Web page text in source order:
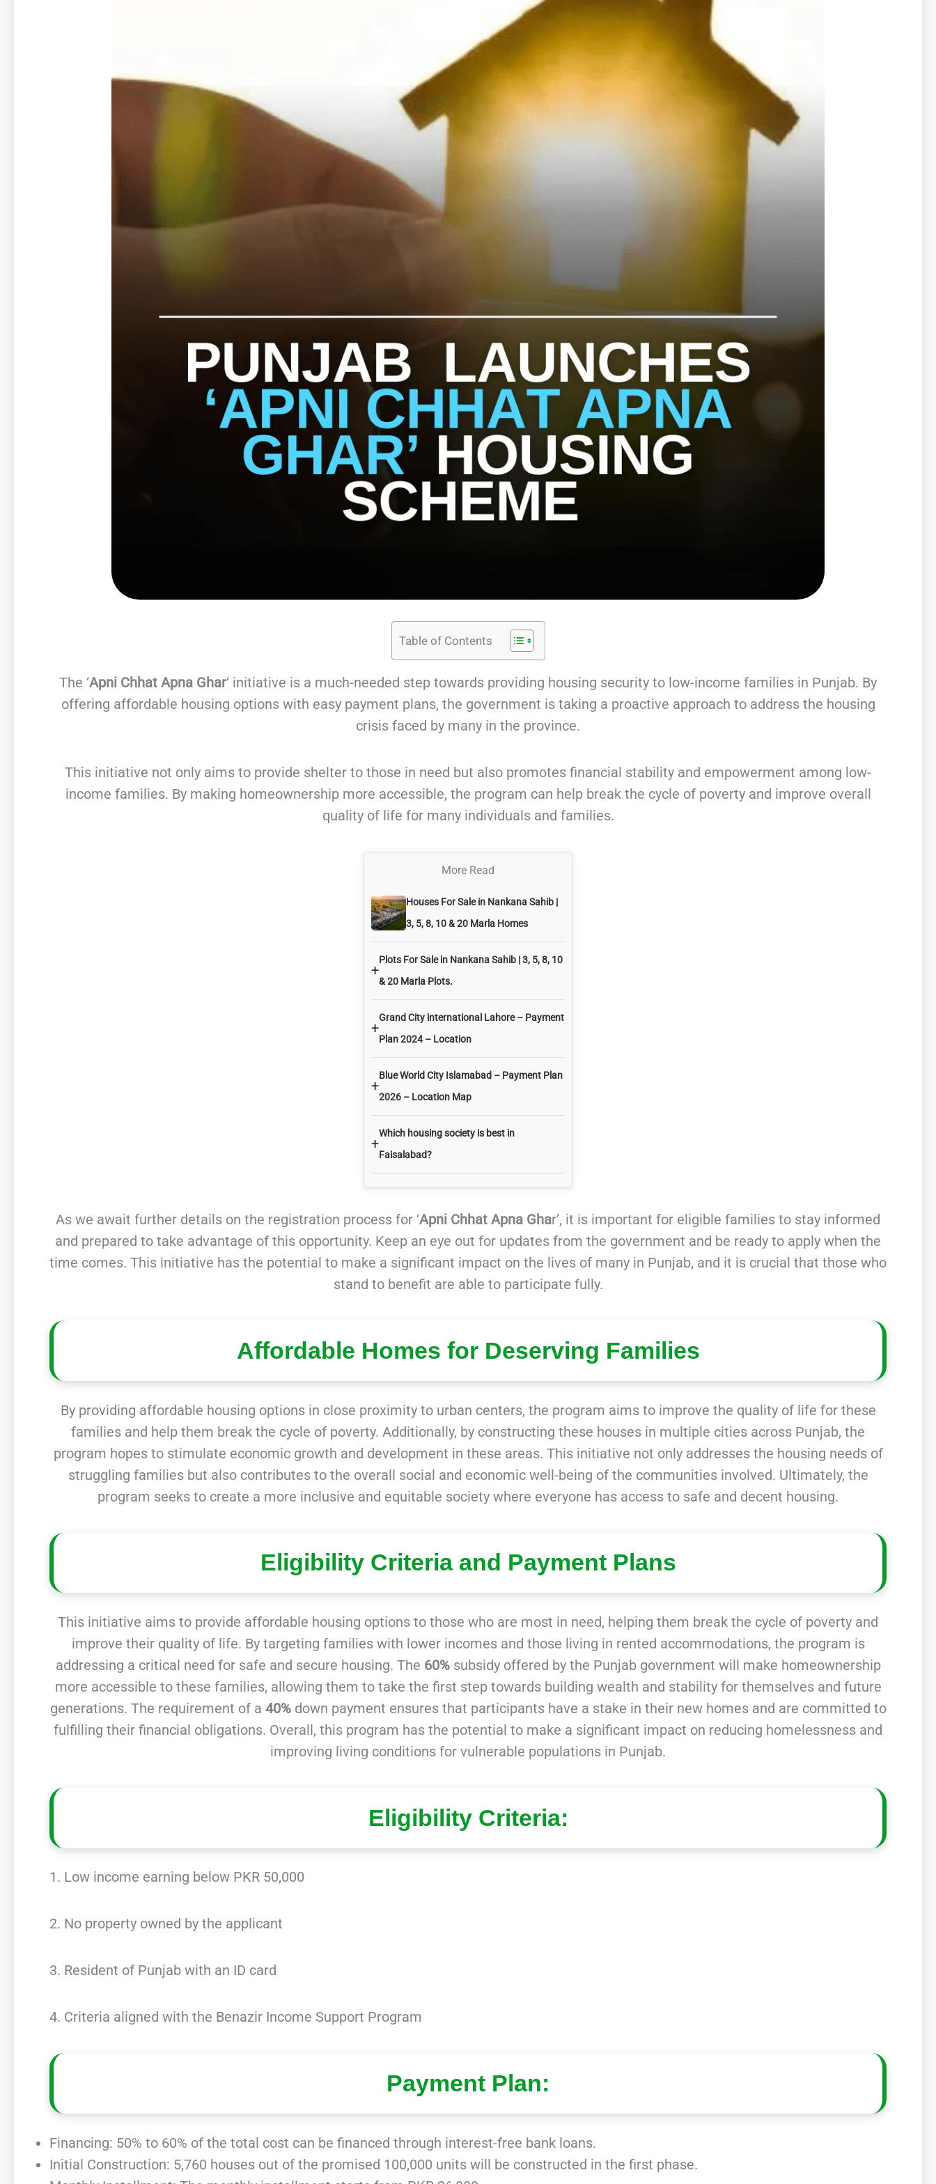
Table of Contents
The ‘Apni Chhat Apna Ghar‘ initiative is a much-needed step towards providing housing security to low-income families in Punjab. By
offering affordable housing options with easy payment plans, the government is taking a proactive approach to address the housing
crisis faced by many in the province.
This initiative not only aims to provide shelter to those in need but also promotes financial stability and empowerment among low-
income families. By making homeownership more accessible, the program can help break the cycle of poverty and improve overall
quality of life for many individuals and families.
More Read
Houses For Sale in Nankana Sahib |
3, 5, 8, 10 & 20 Marla Homes
+
Plots For Sale in Nankana Sahib | 3, 5, 8, 10
& 20 Marla Plots.
+
Grand City international Lahore – Payment
Plan 2024 – Location
+
Blue World City Islamabad – Payment Plan
2026 – Location Map
+
Which housing society is best in
Faisalabad?
As we await further details on the registration process for ‘Apni Chhat Apna Ghar’, it is important for eligible families to stay informed
and prepared to take advantage of this opportunity. Keep an eye out for updates from the government and be ready to apply when the
time comes. This initiative has the potential to make a significant impact on the lives of many in Punjab, and it is crucial that those who
stand to benefit are able to participate fully.
Affordable Homes for Deserving Families
By providing affordable housing options in close proximity to urban centers, the program aims to improve the quality of life for these
families and help them break the cycle of poverty. Additionally, by constructing these houses in multiple cities across Punjab, the
program hopes to stimulate economic growth and development in these areas. This initiative not only addresses the housing needs of
struggling families but also contributes to the overall social and economic well-being of the communities involved. Ultimately, the
program seeks to create a more inclusive and equitable society where everyone has access to safe and decent housing.
Eligibility Criteria and Payment Plans
This initiative aims to provide affordable housing options to those who are most in need, helping them break the cycle of poverty and
improve their quality of life. By targeting families with lower incomes and those living in rented accommodations, the program is
addressing a critical need for safe and secure housing. The 60%subsidy offered by the Punjab government will make homeownership
more accessible to these families, allowing them to take the first step towards building wealth and stability for themselves and future
generations. The requirement of a 40%down payment ensures that participants have a stake in their new homes and are committed to
fulfilling their financial obligations. Overall, this program has the potential to make a significant impact on reducing homelessness and
improving living conditions for vulnerable populations in Punjab.
Eligibility Criteria:
1. Low income earning below PKR 50,000
2. No property owned by the applicant
3. Resident of Punjab with an ID card
4. Criteria aligned with the Benazir Income Support Program
Payment Plan:
Financing: 50% to 60% of the total cost can be financed through interest-free bank loans.
Initial Construction: 5,760 houses out of the promised 100,000 units will be constructed in the first phase.